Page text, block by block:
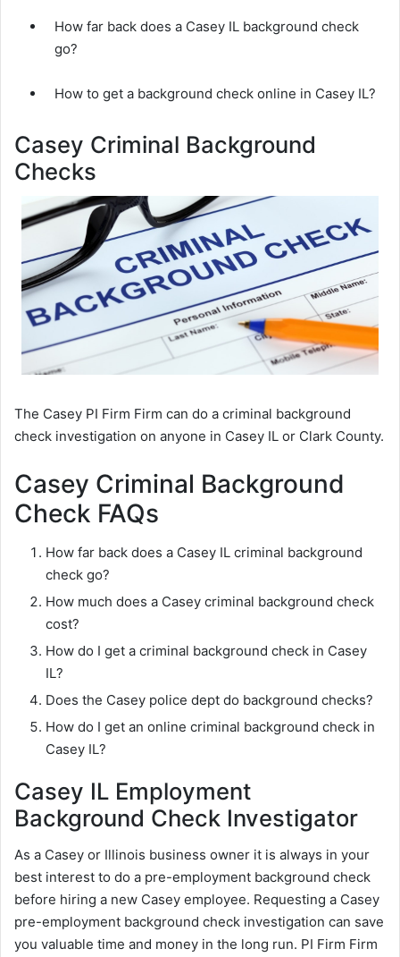
How far back does a Casey IL background check
go?
How to get a background check online in Casey IL?
Casey Criminal Background
Checks
The Casey PI Firm Firm can do a criminal background
check investigation on anyone in Casey IL or Clark County.
Casey Criminal Background
Check FAQs
How far back does a Casey IL criminal background
check go?
How much does a Casey criminal background check
cost?
How do I get a criminal background check in Casey
IL?
Does the Casey police dept do background checks?
How do I get an online criminal background check in
Casey IL?
Casey IL Employment
Background Check Investigator
As a Casey or Illinois business owner it is always in your
best interest to do a pre-employment background check
before hiring a new Casey employee. Requesting a Casey
pre-employment background check investigation can save
you valuable time and money in the long run. PI Firm Firm